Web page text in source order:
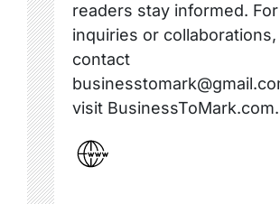
readers stay informed. For
inquiries or collaborations,
contact
visit BusinessToMark.com.